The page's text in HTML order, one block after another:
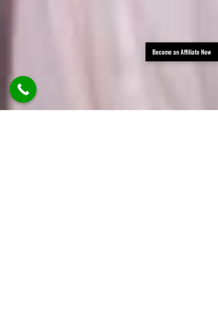
Become an Affiliate Now